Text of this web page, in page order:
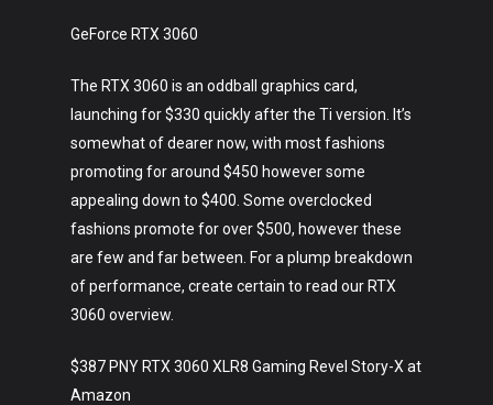
GeForce RTX 3060
The RTX 3060 is an oddball graphics card,
launching for $330 quickly after the Ti version. It’s
somewhat of dearer now, with most fashions
promoting for around $450 however some
appealing down to $400. Some overclocked
fashions promote for over $500, however these
are few and far between. For a plump breakdown
of performance, create certain to read our RTX
3060 overview.
$387 PNY RTX 3060 XLR8 Gaming Revel Story-X at
Amazon